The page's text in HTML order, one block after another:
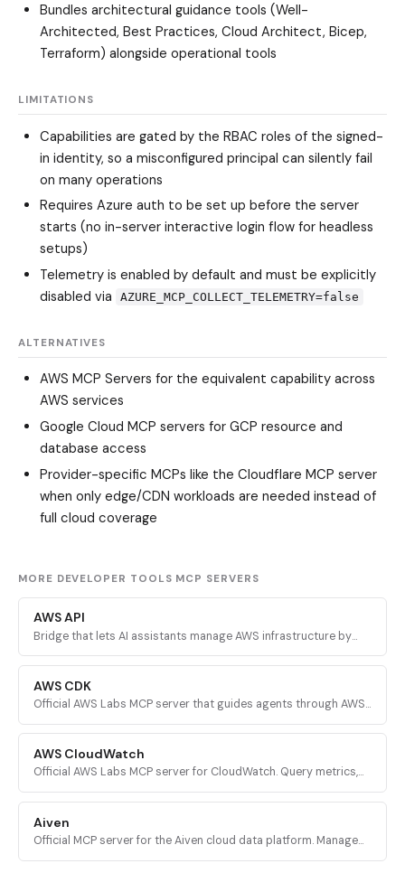
Bundles architectural guidance tools (Well-
Architected, Best Practices, Cloud Architect, Bicep,
Terraform) alongside operational tools
LIMITATIONS
Capabilities are gated by the RBAC roles of the signed-
in identity, so a misconfigured principal can silently fail
on many operations
Requires Azure auth to be set up before the server
starts (no in-server interactive login flow for headless
setups)
Telemetry is enabled by default and must be explicitly
disabled via
AZURE_MCP_COLLECT_TELEMETRY=false
ALTERNATIVES
AWS MCP Servers for the equivalent capability across
AWS services
Google Cloud MCP servers for GCP resource and
database access
Provider-specific MCPs like the Cloudflare MCP server
when only edge/CDN workloads are needed instead of
full cloud coverage
MORE DEVELOPER TOOLS MCP SERVERS
AWS API
Bridge that lets AI assistants manage AWS infrastructure by
service.
AWS CDK
Official AWS Labs MCP server that guides agents through AWS
validation, and Solutions Constructs discovery.
AWS CloudWatch
Official AWS Labs MCP server for CloudWatch. Query metrics,
AI-powered root cause analysis.
Aiven
Official MCP server for the Aiven cloud data platform. Manage